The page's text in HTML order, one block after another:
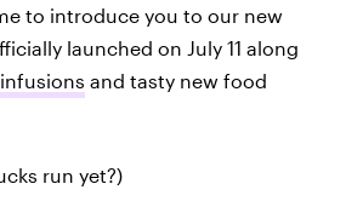
to introduce you to our new
launched on July 11 along
and tasty new food
run yet?)